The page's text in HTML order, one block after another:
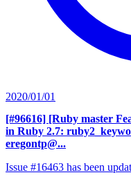
2020/01/01
[#96616] [Ruby master
in Ruby 2.7:
eregontp@...
Issue #16463 has been